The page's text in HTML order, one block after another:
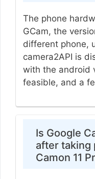
The phone
GCam, the
different phone,
camera2API is
with the android
feasible, and a
Is Google
after taking
Camon 11